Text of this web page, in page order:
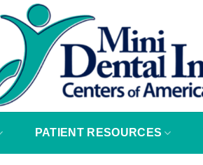
PATIENT RESOURCES